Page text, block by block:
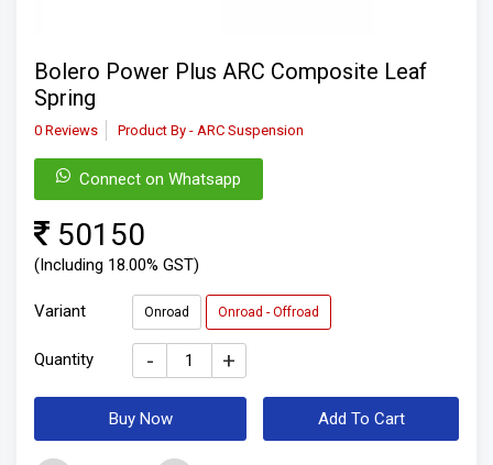
Bolero Power Plus ARC Composite Leaf
Spring
0 Reviews Product By - ARC Suspension
Connect on Whatsapp
50150
(Including 18.00% GST)
Variant Onroad Onroad - Offroad
Quantity - +
Buy Now Add To Cart